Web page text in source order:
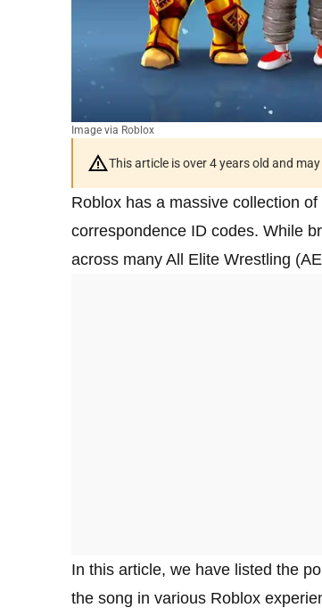
Image via Roblox
This article is over 4 years old and
Roblox has a massive collection
correspondence ID codes. While
across many All Elite Wrestling
In this article, we have listed the
the song in various Roblox